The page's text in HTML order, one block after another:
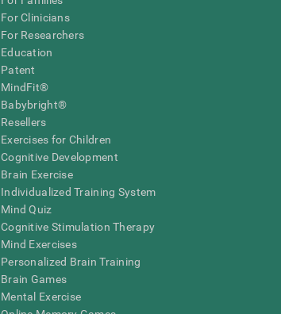
For Clinicians
For Researchers
Education
Patent
MindFit®
Babybright®
Resellers
Exercises for Children
Cognitive Development
Brain Exercise
Individualized Training System
Mind Quiz
Cognitive Stimulation Therapy
Mind Exercises
Personalized Brain Training
Brain Games
Mental Exercise